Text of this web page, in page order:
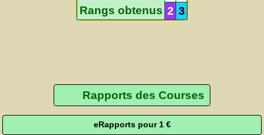
Rangs obtenus 2 3
Rapports des Courses
eRapports pour 1 €